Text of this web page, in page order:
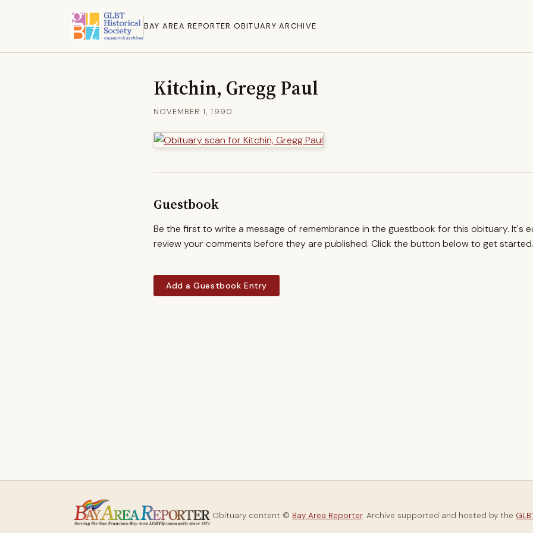
BAY AREA REPORTER OBITUARY ARCHIVE
Kitchin, Gregg Paul
NOVEMBER 1, 1990
Guestbook
Be the first to write a message of remembrance in the guestbook for this obituary. It's
review your comments before they are published. Click the button below to get started.
Add a Guestbook Entry
Obituary content © Bay Area Reporter. Archive supported and hosted by the